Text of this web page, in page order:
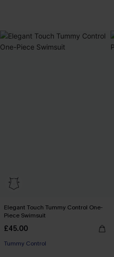
Elegant Touch Tummy Control One-
Piece Swimsuit
£45.00
Tummy Control